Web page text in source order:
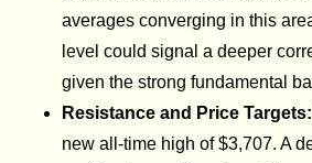
averages converging in this
level could signal a deeper
given the strong fundamental
Resistance and Price
new all-time high of $3,707. A